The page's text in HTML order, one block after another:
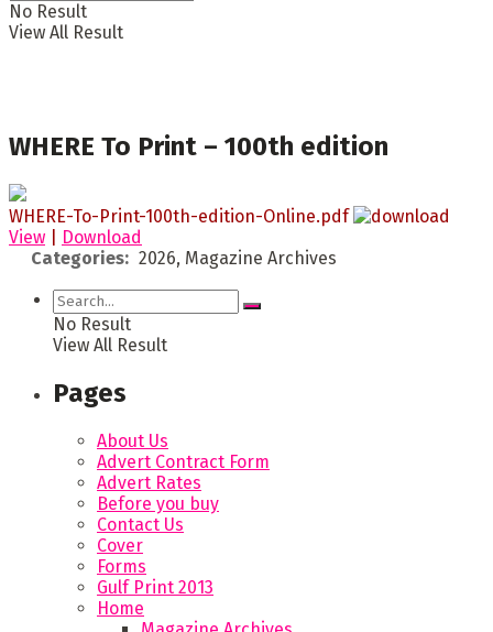
No Result
View All Result
WHERE To Print – 100th edition
WHERE-To-Print-100th-edition-Online.pdf
View
Download
Categories: 2026, Magazine Archives
No Result
View All Result
Pages
About Us
Advert Contract Form
Advert Rates
Before you buy
Contact Us
Cover
Forms
Gulf Print 2013
Home